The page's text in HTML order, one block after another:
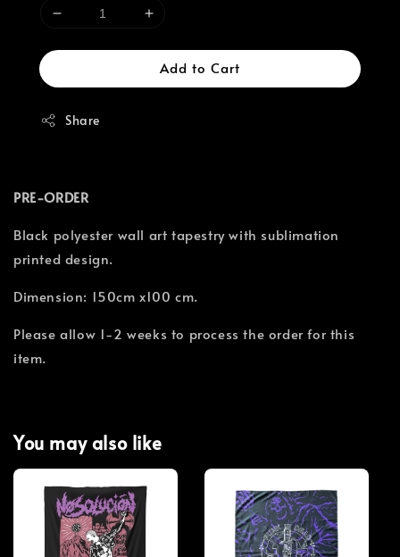
Add to Cart
Share
PRE-ORDER
Black polyester wall art tapestry with sublimation
printed design.
Dimension: 150cm x100 cm.
Please allow 1-2 weeks to process the order for this
item.
You may also like